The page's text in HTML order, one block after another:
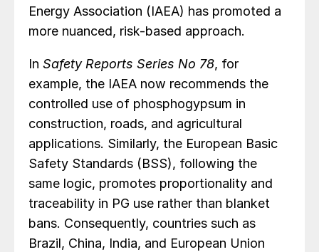
Energy Association (IAEA) has promoted a
more nuanced, risk-based approach.
In Safety Reports Series No 78, for
example, the IAEA now recommends the
controlled use of phosphogypsum in
construction, roads, and agricultural
applications. Similarly, the European Basic
Safety Standards (BSS), following the
same logic, promotes proportionality and
traceability in PG use rather than blanket
bans. Consequently, countries such as
Brazil, China, India, and European Union